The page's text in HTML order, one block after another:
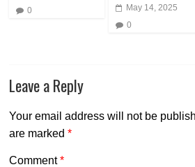
0
May 14, 2025
0
Leave a Reply
Your email address will not be
are marked*
Comment*